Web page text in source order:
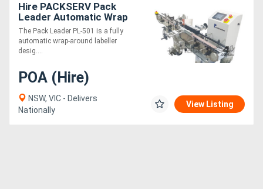
Hire PACKSERV Pack
Leader Automatic Wrap
Around Labeller * 30 - 60
units / minute *
The Pack Leader PL-501 is a fully
automatic wrap-around labeller
desig....
POA (Hire)
NSW, VIC - Delivers
Nationally
View Listing